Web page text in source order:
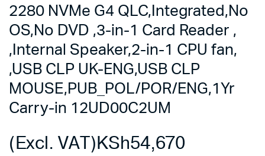
2280 NVMe G4 QLC,Integrated,No
OS,No DVD ,3-in-1 Card Reader ,
,Internal Speaker,2-in-1 CPU fan,
,USB CLP UK-ENG,USB CLP
MOUSE,PUB_POL/POR/ENG,1Yr
Carry-in 12UD00C2UM
KSh54,670
(Excl. VAT)